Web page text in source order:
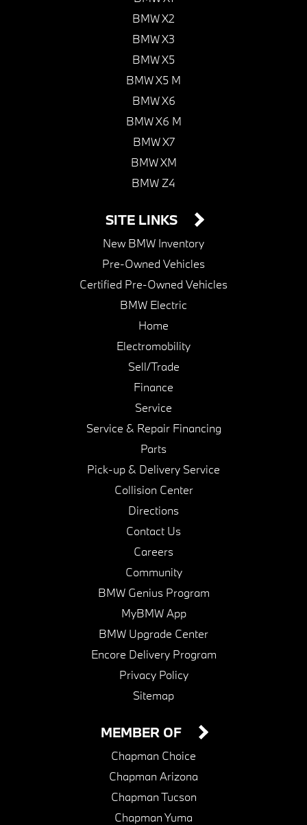
BMW X2
BMW X3
BMW X5
BMW X5 M
BMW X6
BMW X6 M
BMW X7
BMW XM
BMW Z4
SITE LINKS
New BMW Inventory
Pre-Owned Vehicles
Certified Pre-Owned Vehicles
BMW Electric
Home
Electromobility
Sell/Trade
Finance
Service
Service & Repair Financing
Parts
Pick-up & Delivery Service
Collision Center
Directions
Contact Us
Careers
Community
BMW Genius Program
MyBMW App
BMW Upgrade Center
Encore Delivery Program
Privacy Policy
Sitemap
MEMBER OF
Chapman Choice
Chapman Arizona
Chapman Tucson
Chapman Yuma